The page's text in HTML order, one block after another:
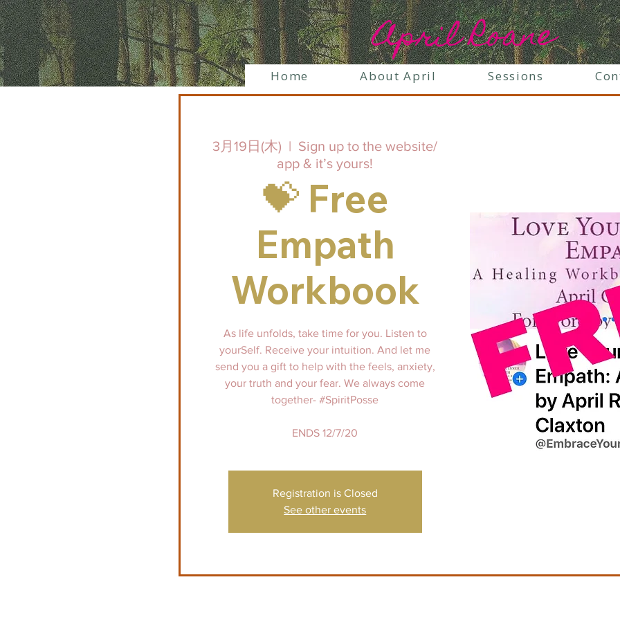
April Roane
Home About April Sessions
3月19日(木)
  |
Sign up to the website/
app & it’s yours!
💝 Free
Empath
Workbook
As life unfolds, take time for you. Listen to
yourSelf. Receive your intuition. And let me
send you a gift to help with the feels, anxiety,
your truth and your fear. We always come
together- #SpiritPosse
ENDS 12/7/20
Registration is Closed
See other events